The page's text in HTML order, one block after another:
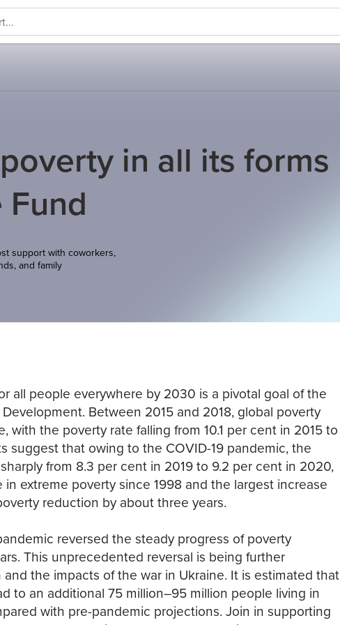
in all its forms
support with coworkers,
and family
all people everywhere by 2030 is a pivotal goal of the
Between 2015 and 2018, global poverty
with the poverty rate falling from 10.1 per cent in 2015 to
suggest that owing to the COVID-19 pandemic, the
from 8.3 per cent in 2019 to 9.2 per cent in 2020,
extreme poverty since 1998 and the largest increase
reduction by about three years.
reversed the steady progress of poverty
This unprecedented reversal is being further
the impacts of the war in Ukraine. It is estimated that
to an additional 75 million–95 million people living in
with pre-pandemic projections. Join in supporting